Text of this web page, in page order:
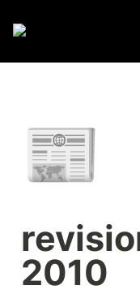
📰
2010